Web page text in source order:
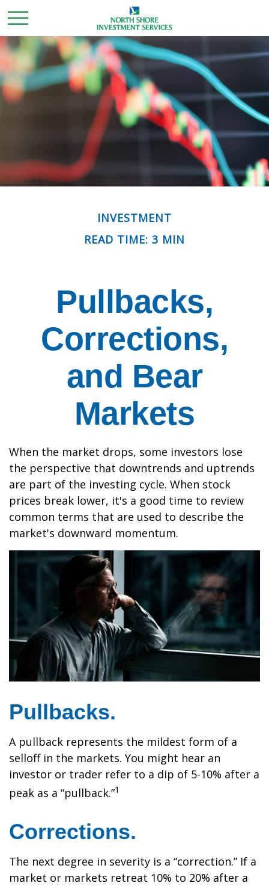
INVESTMENT
READ TIME: 3 MIN
Pullbacks,
Corrections,
and Bear
Markets
When the market drops, some investors lose
the perspective that downtrends and uptrends
are part of the investing cycle. When stock
prices break lower, it's a good time to review
common terms that are used to describe the
market's downward momentum.
Pullbacks.
A pullback represents the mildest form of a
selloff in the markets. You might hear an
investor or trader refer to a dip of 5-10% after a
peak as a “pullback.”1
Corrections.
The next degree in severity is a “correction.” If a
market or markets retreat 10% to 20% after a